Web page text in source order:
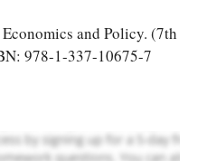
and Policy. (7th
978-1-337-10675-7
paper
PLACE YOUR ORDER